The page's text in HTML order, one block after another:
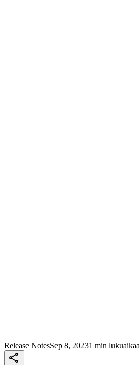
Release NotesSep 8, 20231 min lukuaikaa
